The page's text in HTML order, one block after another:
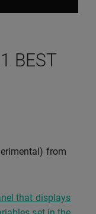
BEST
from
that displays